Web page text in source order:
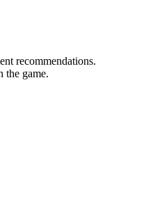
recommendations.
the game.